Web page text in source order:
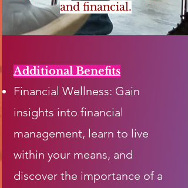
and financial.
Additional Benefits
Financial Wellness: Gain
insights into financial
management, learn to live
within your means, and
discover the importance of a